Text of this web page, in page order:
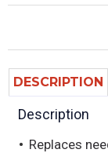
DESCRIPTION
Description
Replaces